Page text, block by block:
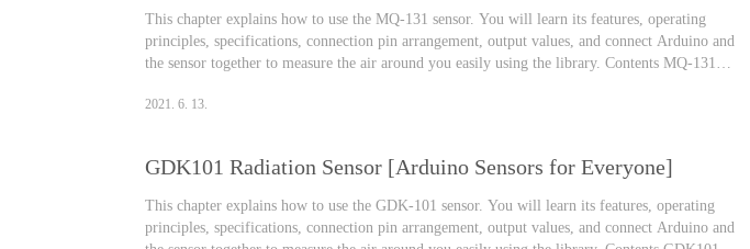
This chapter explains how to use the MQ-131 sensor. You will learn its features, operating
principles, specifications, connection pin arrangement, output values, and connect Arduino and
the sensor together to measure the air around you easily using the library. Contents MQ-131
activities such as camping, picn..
2021. 6. 13.
GDK101 Radiation Sensor [Arduino Sensors for Everyone]
This chapter explains how to use the GDK-101 sensor. You will learn its features, operating
principles, specifications, connection pin arrangement, output values, and connect Arduino and